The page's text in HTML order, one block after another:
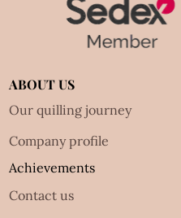
ABOUT US
Our quilling journey
Company profile
Achievements
Contact us